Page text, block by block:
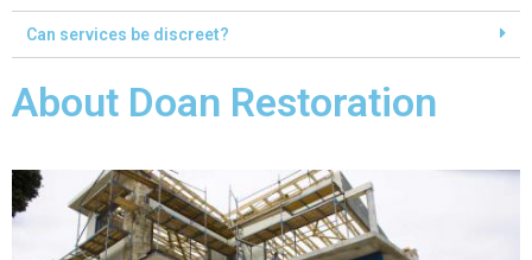
Can services be discreet?
About Doan Restoration